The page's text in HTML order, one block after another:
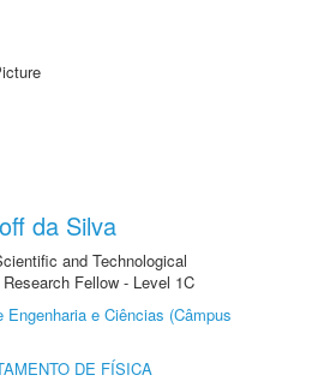
da Silva
and Technological
Fellow - Level 1C
Engenharia e Ciências (Câmpus
DE FÍSICA